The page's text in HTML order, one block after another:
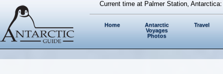
Current time at Palmer Station,
Home
Antarctic
Voyages
Photos
Travel